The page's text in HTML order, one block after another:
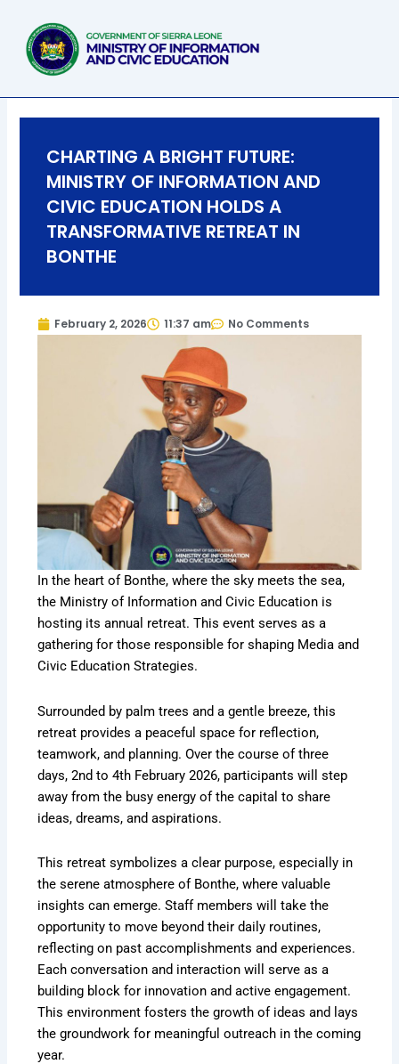
content
CHARTING A BRIGHT FUTURE:
MINISTRY OF INFORMATION AND
CIVIC EDUCATION HOLDS A
TRANSFORMATIVE RETREAT IN
BONTHE
February 2, 2026 11:37 am No Comments
In the heart of Bonthe, where the sky meets the sea,
the Ministry of Information and Civic Education is
hosting its annual retreat. This event serves as a
gathering for those responsible for shaping Media and
Civic Education Strategies.
Surrounded by palm trees and a gentle breeze, this
retreat provides a peaceful space for reflection,
teamwork, and planning. Over the course of three
days, 2nd to 4th February 2026, participants will step
away from the busy energy of the capital to share
ideas, dreams, and aspirations.
This retreat symbolizes a clear purpose, especially in
the serene atmosphere of Bonthe, where valuable
insights can emerge. Staff members will take the
opportunity to move beyond their daily routines,
reflecting on past accomplishments and experiences.
Each conversation and interaction will serve as a
building block for innovation and active engagement.
This environment fosters the growth of ideas and lays
the groundwork for meaningful outreach in the coming
year.